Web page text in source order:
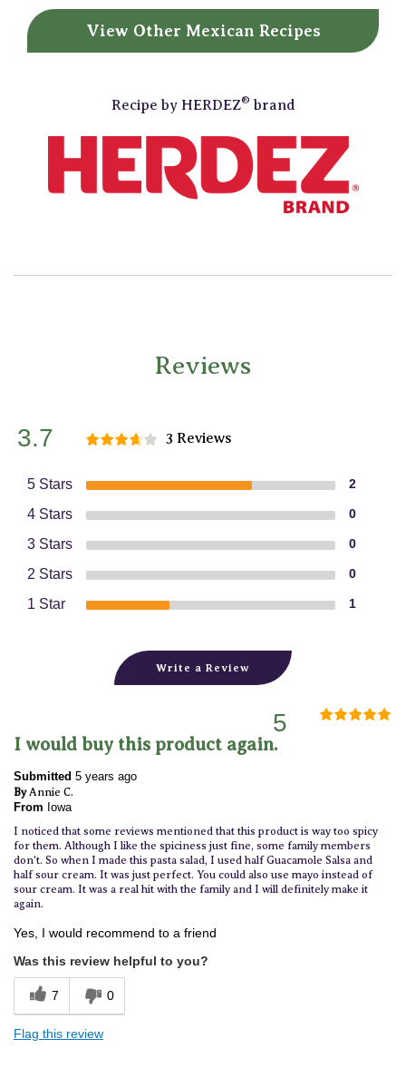
View Other Mexican Recipes
Recipe by HERDEZ® brand
Reviews
3.7 3 Reviews
5 Stars 2
4 Stars 0
3 Stars 0
2 Stars 0
1 Star 1
Write a Review
5
I would buy this product again.
Submitted 5 years ago
By Annie C.
From Iowa
I noticed that some reviews mentioned that this product is way too spicy
for them. Although I like the spiciness just fine, some family members
don't. So when I made this pasta salad, I used half Guacamole Salsa and
half sour cream. It was just perfect. You could also use mayo instead of
sour cream. It was a real hit with the family and I will definitely make it
again.
Yes, I would recommend to a friend
Was this review helpful to you?
7 0
Flag this review